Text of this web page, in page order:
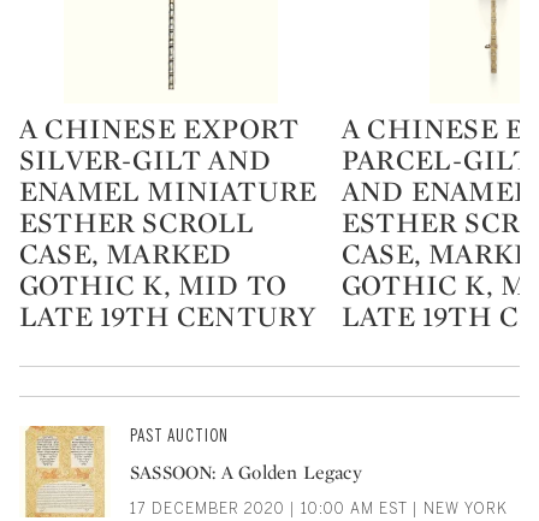
Type: lot
A CHINESE EXPORT
SILVER-GILT AND
ENAMEL MINIATURE
ESTHER SCROLL
CASE, MARKED
GOTHIC K, MID TO
LATE 19TH CENTURY
Type: lot
A CHINESE
PARCEL-
AND ENAMEL
ESTHER
CASE,
GOTHIC K,
LATE 19TH
PAST AUCTION
SASSOON: A Golden Legacy
17 DECEMBER 2020 | 10:00 AM EST | NEW YORK